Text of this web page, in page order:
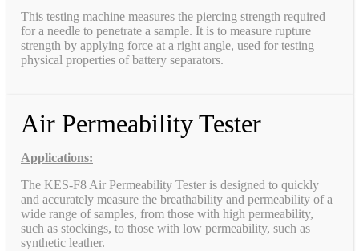
This testing machine measures the piercing strength required
for a needle to penetrate a sample. It is to measure rupture
strength by applying force at a right angle, used for testing
physical properties of battery separators.
Air Permeability Tester
Applications:
The KES-F8 Air Permeability Tester is designed to quickly
and accurately measure the breathability and permeability of a
wide range of samples, from those with high permeability,
such as stockings, to those with low permeability, such as
synthetic leather.